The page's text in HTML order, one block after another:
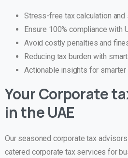
Stress-free tax calculation and
Ensure 100% compliance with
Avoid costly penalties and
Reducing tax burden with
Actionable insights for
Your Corporate
in the UAE
Our seasoned corporate tax
catered corporate tax services for